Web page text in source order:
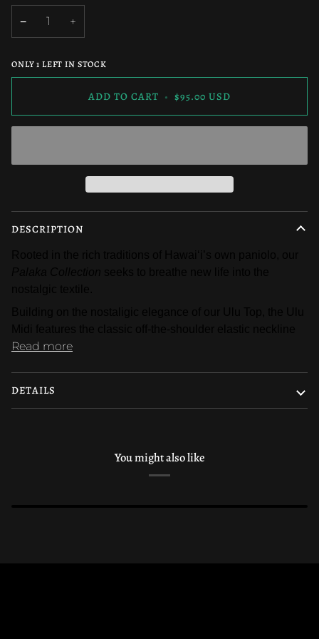
− +
ONLY1 LEFT IN STOCK
ADD TO CART • $95.00 USD
DESCRIPTION
Read more
DETAILS
You might also like